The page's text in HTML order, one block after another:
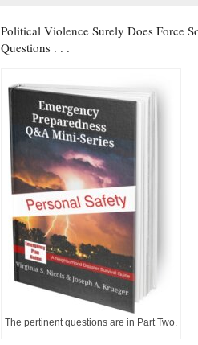
Political Violence Surely Does Force
Questions . . .
The pertinent questions are in Part Two.